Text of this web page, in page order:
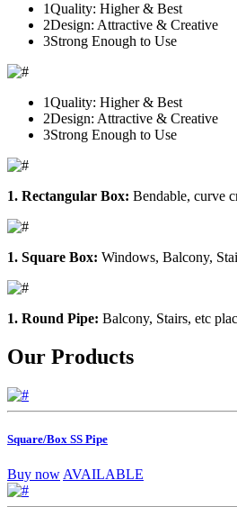
1Quality: Higher & Best
2Design: Attractive & Creative
3Strong Enough to Use
1Quality: Higher & Best
2Design: Attractive & Creative
3Strong Enough to Use
1. Rectangular Box: Bendable, curve
1. Square Box: Windows, Balcony,
1. Round Pipe: Balcony, Stairs, etc
Our Products
Square/Box SS Pipe
Buy now AVAILABLE